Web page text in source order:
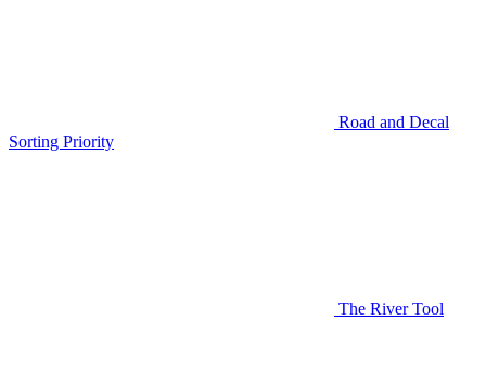
Road and Decal
Sorting Priority
The River Tool